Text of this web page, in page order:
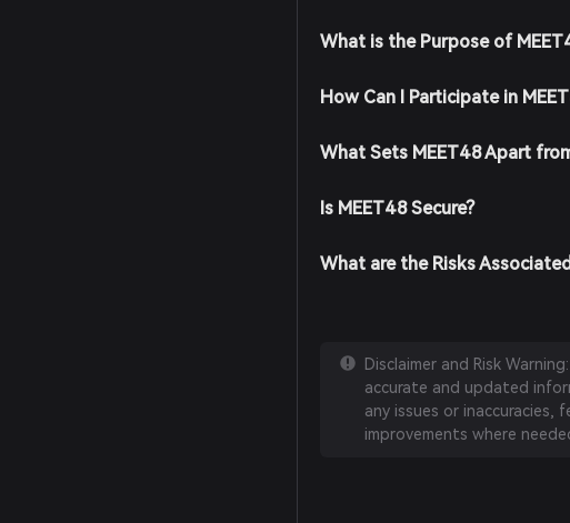
What is the Purpose of
How Can I Participate in
What Sets MEET48 Apart
Is MEET48 Secure?
What are the Risks
Disclaimer and Risk
accurate and updated
any issues or
improvements where